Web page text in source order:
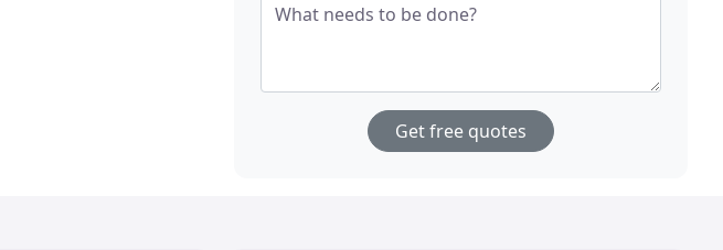
What needs to be done?
Get free quotes